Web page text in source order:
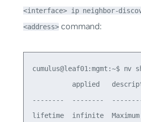
<interface> ip neighbor-
<address> command:
cumulus@leaf01:mgmt:~$
applied
--------  --------